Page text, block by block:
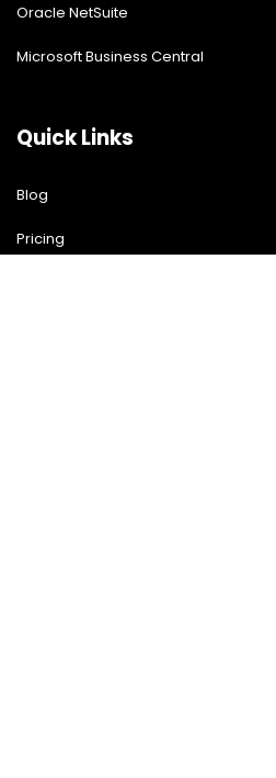
Oracle NetSuite
Microsoft Business Central
Quick Links
Blog
Pricing